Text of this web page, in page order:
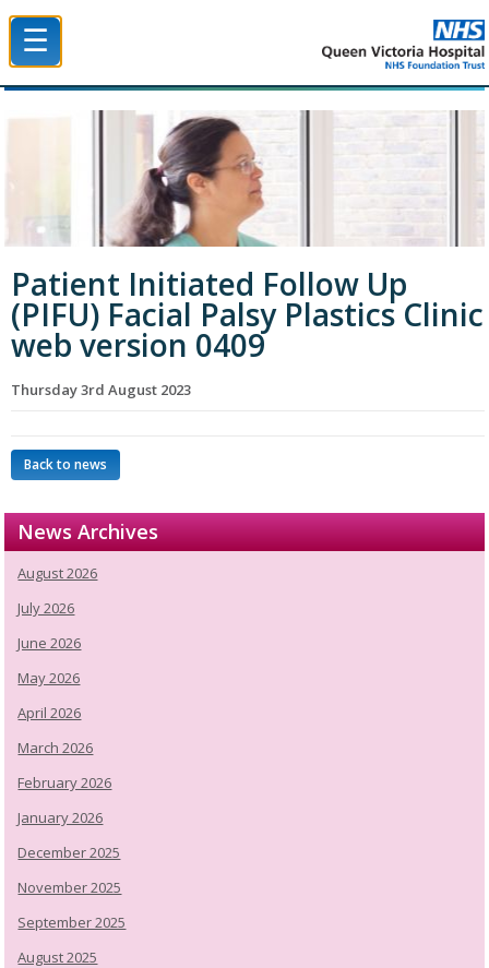
☰
Patient Initiated Follow Up
(PIFU) Facial Palsy Plastics Clinic
web version 0409
Thursday 3rd August 2023
Back to news
News Archives
August 2026
July 2026
June 2026
May 2026
April 2026
March 2026
February 2026
January 2026
December 2025
November 2025
September 2025
August 2025